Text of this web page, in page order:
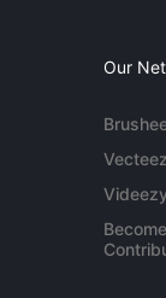
Our
Videezy